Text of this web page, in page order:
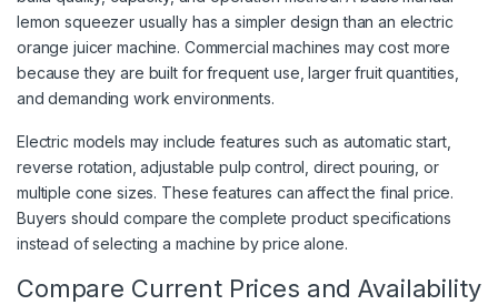
lemon squeezer usually has a simpler design than an electric
orange juicer machine. Commercial machines may cost more
because they are built for frequent use, larger fruit quantities,
and demanding work environments.
Electric models may include features such as automatic start,
reverse rotation, adjustable pulp control, direct pouring, or
multiple cone sizes. These features can affect the final price.
Buyers should compare the complete product specifications
instead of selecting a machine by price alone.
Compare Current Prices and Availability